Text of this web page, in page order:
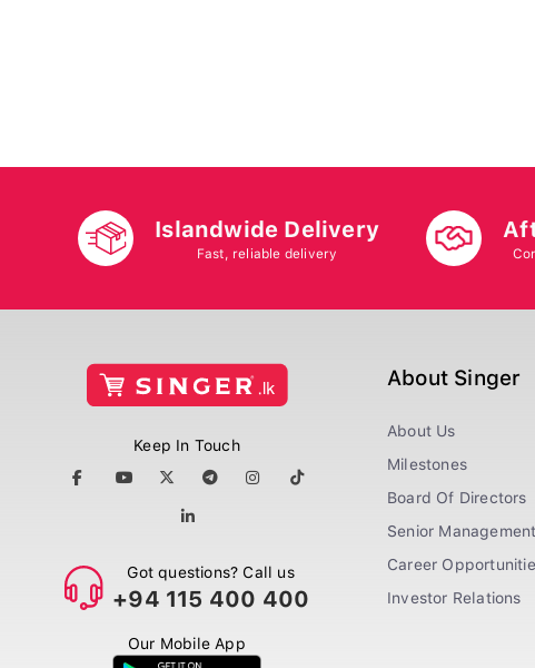
Islandwide Delivery
Fast, reliable delivery
Keep In Touch
Got questions? Call us
+94 115 400 400
Our Mobile App
About Singer
About Us
Milestones
Board Of Directors
Senior
Career
Investor Relations